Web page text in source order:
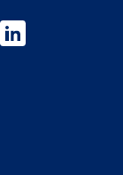
a new
opens a
Medstar Linkedin